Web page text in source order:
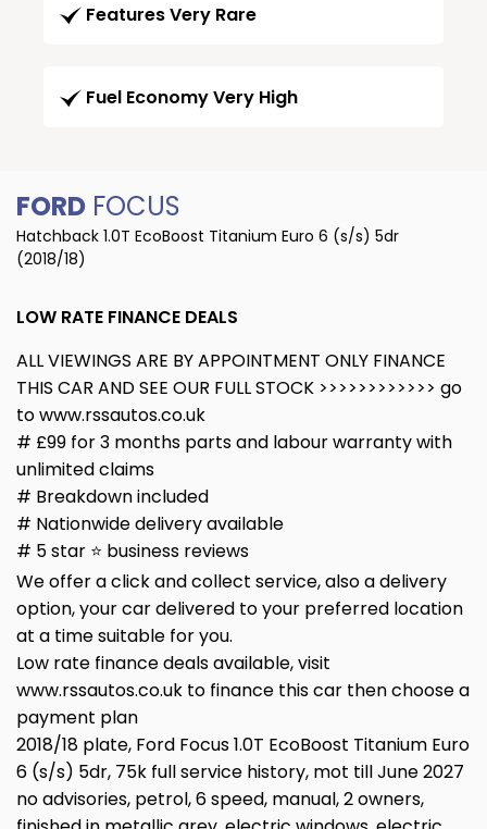
Features Very Rare
Fuel Economy Very High
FORD FOCUS
Hatchback 1.0T EcoBoost Titanium Euro 6 (s/s) 5dr
(2018/18)
LOW RATE FINANCE DEALS
ALL VIEWINGS ARE BY APPOINTMENT ONLY FINANCE
THIS CAR AND SEE OUR FULL STOCK >>>>>>>>>>>> go
to www.rssautos.co.uk
# £99 for 3 months parts and labour warranty with
unlimited claims
# Breakdown included
# Nationwide delivery available
# 5 star ⭐️ business reviews
We offer a click and collect service, also a delivery
option, your car delivered to your preferred location
at a time suitable for you.
Low rate finance deals available, visit
www.rssautos.co.uk to finance this car then choose a
payment plan
2018/18 plate, Ford Focus 1.0T EcoBoost Titanium Euro
6 (s/s) 5dr, 75k full service history, mot till June 2027
no advisories, petrol, 6 speed, manual, 2 owners,